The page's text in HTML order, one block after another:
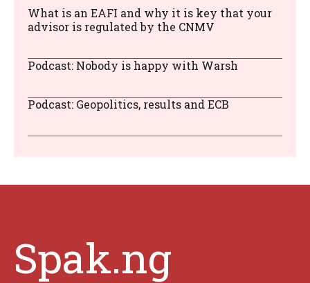
What is an EAFI and why it is key that your
advisor is regulated by the CNMV
Podcast: Nobody is happy with Warsh
Podcast: Geopolitics, results and ECB
Spak.ng